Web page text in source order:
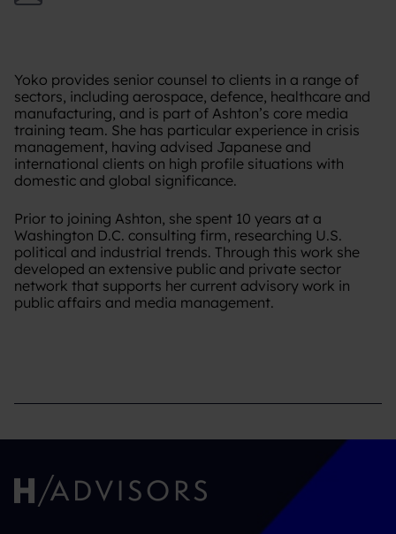
Yoko provides senior counsel to clients in a range of
sectors, including aerospace, defence, healthcare and
manufacturing, and is part of Ashton’s core media
training team. She has particular experience in crisis
management, having advised Japanese and
international clients on high profile situations with
domestic and global significance.
Prior to joining Ashton, she spent 10 years at a
Washington D.C. consulting firm, researching U.S.
political and industrial trends. Through this work she
developed an extensive public and private sector
network that supports her current advisory work in
public affairs and media management.